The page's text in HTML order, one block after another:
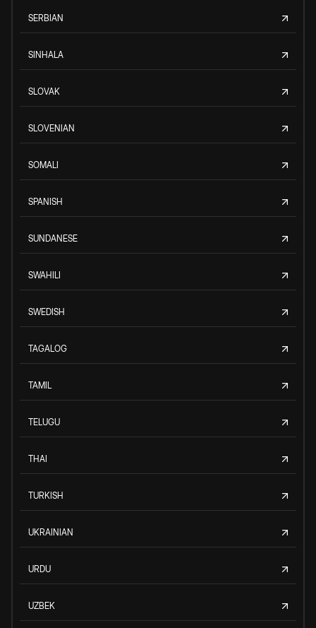
SERBIAN
SINHALA
SLOVAK
SLOVENIAN
SOMALI
SPANISH
SUNDANESE
SWAHILI
SWEDISH
TAGALOG
TAMIL
TELUGU
THAI
TURKISH
UKRAINIAN
URDU
UZBEK